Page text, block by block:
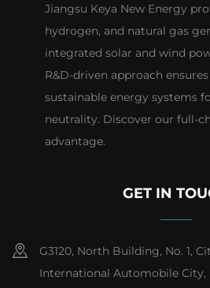
Jiangsu Keya New Energy
hydrogen, and natural gas
integrated solar and wind
R&D-driven approach
sustainable energy systems
neutrality. Discover our full-
advantage.
GET IN
G3120, North Building, No. 1,
International Automobile